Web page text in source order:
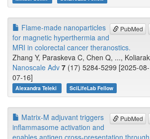
PubMed
Flame-made nanoparticles
for magnetic hyperthermia and
MRI in colorectal cancer theranostics.
Zhang Y, Paraskeva C, Chen Q, ...,
Nanoscale Adv 7 (17) 5284-5299 [2025-
07-16]
Alexandra Teleki SciLifeLab Fellow
PubMed
Matrix-M adjuvant triggers
inflammasome activation and